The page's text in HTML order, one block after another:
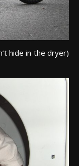
hide in the dryer)